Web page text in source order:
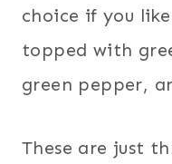
choice if you
topped with
green pepper,
These are just